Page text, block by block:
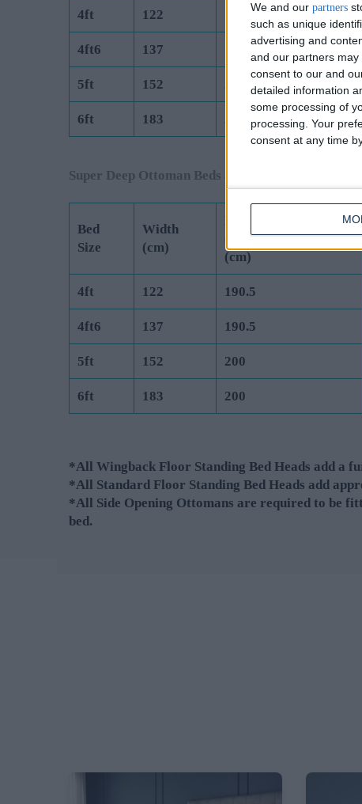
We and our partners
such as unique
advertising and
and our partners
consent to our and
detailed information
some processing of
processing. Your
consent at any time
4ft 122 190.5
4ft6 137 190.5
5ft 152
6ft 183
Super Deep Ottoman Beds are Manufactured to
Bed
Size
Width
(cm)
Length
(Exc Headboard)
(cm)
4ft 122 190.5
4ft6 137 190.5
5ft 152 200
6ft 183 200
*All Wingback Floor Standing Bed Heads add a
*All Standard Floor Standing Bed Heads add
*All Side Opening Ottomans are required to be
bed.